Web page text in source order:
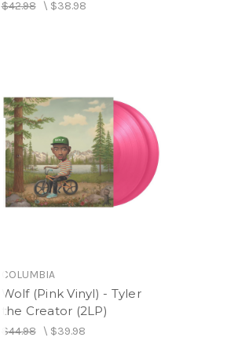
$42.98\ $38.98
COLUMBIA
Wolf (Pink Vinyl) - Tyler
the Creator (2LP)
$44.98\ $39.98